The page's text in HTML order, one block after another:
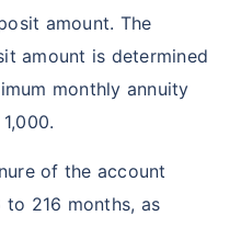
amount. The
amount is determined
monthly annuity
of the account
216 months, as